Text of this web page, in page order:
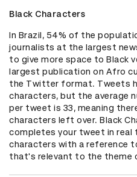
Black Characters
In Brazil, 54% of the
journalists at the largest
to give more space to Black
largest publication on Afro
the Twitter format. Tweets
characters, but the average
per tweet is 33, meaning
characters left over. Black
completes your tweet in real
characters with a reference
that's relevant to the theme